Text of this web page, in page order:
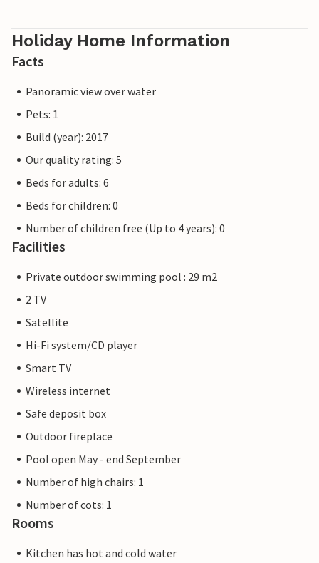
Holiday Home Information
Facts
Panoramic view over water
Pets: 1
Build (year): 2017
Our quality rating: 5
Beds for adults: 6
Beds for children: 0
Number of children free (Up to 4 years): 0
Facilities
Private outdoor swimming pool : 29 m2
2 TV
Satellite
Hi-Fi system/CD player
Smart TV
Wireless internet
Safe deposit box
Outdoor fireplace
Pool open May - end September
Number of high chairs: 1
Number of cots: 1
Rooms
Kitchen has hot and cold water